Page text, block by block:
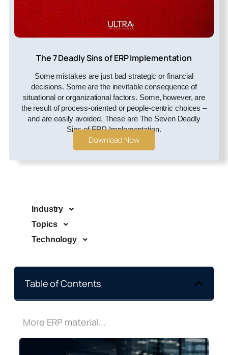
The 7 Deadly Sins of ERP Implementation
Some mistakes are just bad strategic or financial
decisions. Some are the inevitable consequence of
situational or organizational factors. Some, however, are
the result of process-oriented or people-centric choices –
and are easily avoided. These are The Seven Deadly
Sins of ERP Implementation.
Download Now
Industry
Topics
Technology
Table of Contents
More ERP material...